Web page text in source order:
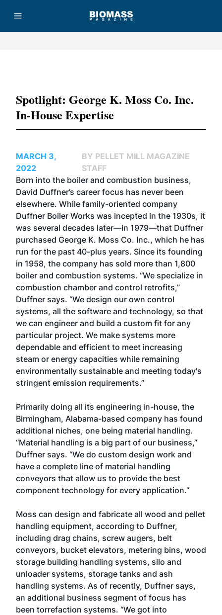
Spotlight: George K. Moss Co. Inc.
In-House Expertise
MARCH 3,
2022
BY PELLET MILL MAGAZINE
STAFF
Born into the boiler and combustion business,
David Duffner’s career focus has never been
elsewhere. While family-oriented company
Duffner Boiler Works was incepted in the 1930s, it
was several decades later—in 1979—that Duffner
purchased George K. Moss Co. Inc., which he has
run for the past 40-plus years. Since its founding
in 1958, the company has sold more than 1,800
boiler and combustion systems. “We specialize in
combustion chamber and control retrofits,”
Duffner says. “We design our own control
systems, all the software and technology, so that
we can engineer and build a custom fit for any
particular project. We make systems more
dependable and efficient to meet increasing
steam or energy capacities while remaining
environmentally sustainable and meeting today's
stringent emission requirements.”
Primarily doing all its engineering in-house, the
Birmingham, Alabama-based company has found
additional niches, one being material handling.
“Material handling is a big part of our business,”
Duffner says. “We do custom design work and
have a complete line of material handling
conveyors that allow us to provide the best
component technology for every application.”
Moss can design and fabricate all wood and pellet
handling equipment, according to Duffner,
including drag chains, screw augers, belt
conveyors, bucket elevators, metering bins, wood
storage building handling systems, silo and
unloader systems, storage tanks and ash
handling systems. As of recently, Duffner says,
an additional business segment of focus has
been torrefaction systems. “We got into